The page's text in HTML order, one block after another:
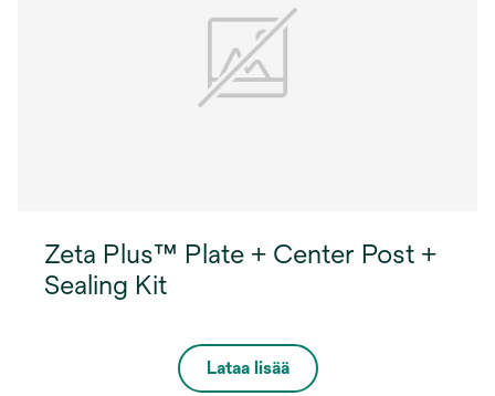
Zeta Plus™ Plate + Center Post +
Sealing Kit
Lataa lisää